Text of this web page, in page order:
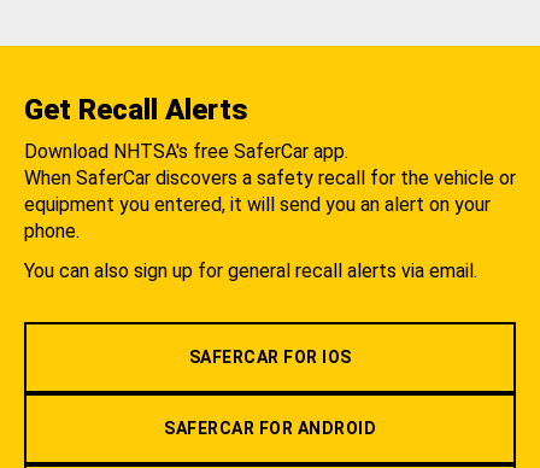
Get Recall Alerts
Download NHTSA's free SaferCar app.
When SaferCar discovers a safety recall for the vehicle or
equipment you entered, it will send you an alert on your
phone.
You can also sign up for general recall alerts via email.
SAFERCAR FOR IOS
SAFERCAR FOR ANDROID